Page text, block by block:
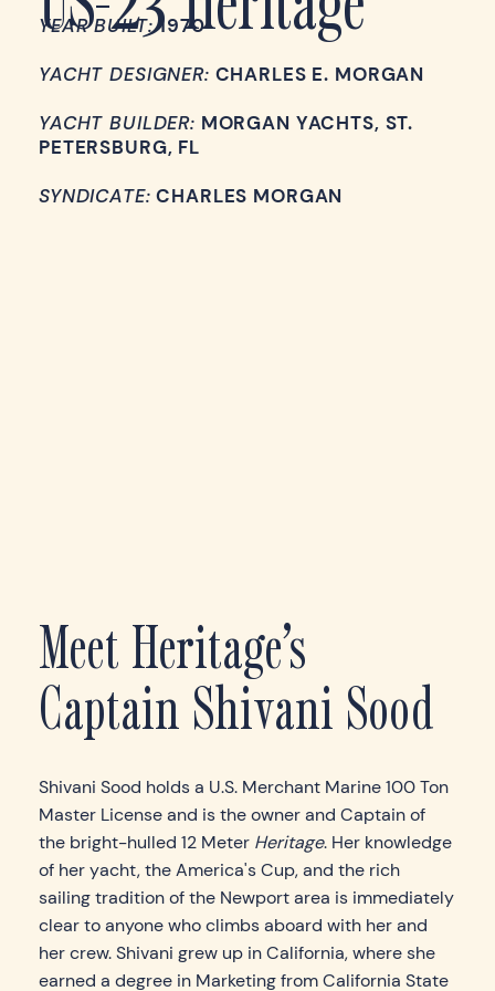
YEAR BUILT:1970
YACHT DESIGNER: CHARLES E. MORGAN
YACHT BUILDER: MORGAN YACHTS, ST.
PETERSBURG, FL
SYNDICATE: CHARLES MORGAN
Meet Heritage’s
Captain Shivani Sood
Shivani Sood holds a U.S. Merchant Marine 100 Ton
Master License and is the owner and Captain of
the bright-hulled 12 Meter Heritage. Her knowledge
of her yacht, the America's Cup, and the rich
sailing tradition of the Newport area is immediately
clear to anyone who climbs aboard with her and
her crew. Shivani grew up in California, where she
earned a degree in Marketing from California State